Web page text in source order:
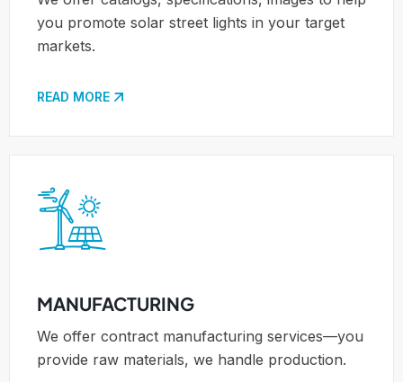
you promote solar street lights in your target
markets.
READ MORE
MANUFACTURING
We offer contract manufacturing services—you
provide raw materials, we handle production.